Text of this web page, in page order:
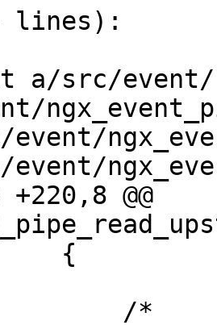
lines):
src/event/
@@